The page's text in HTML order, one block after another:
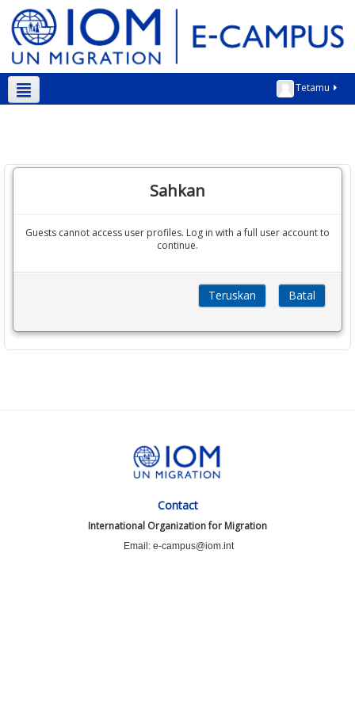
Tetamu
Sahkan
Guests cannot access user profiles. Log in with a full user account to
continue.
Contact
International Organization for Migration
Email: e-campus@iom.int